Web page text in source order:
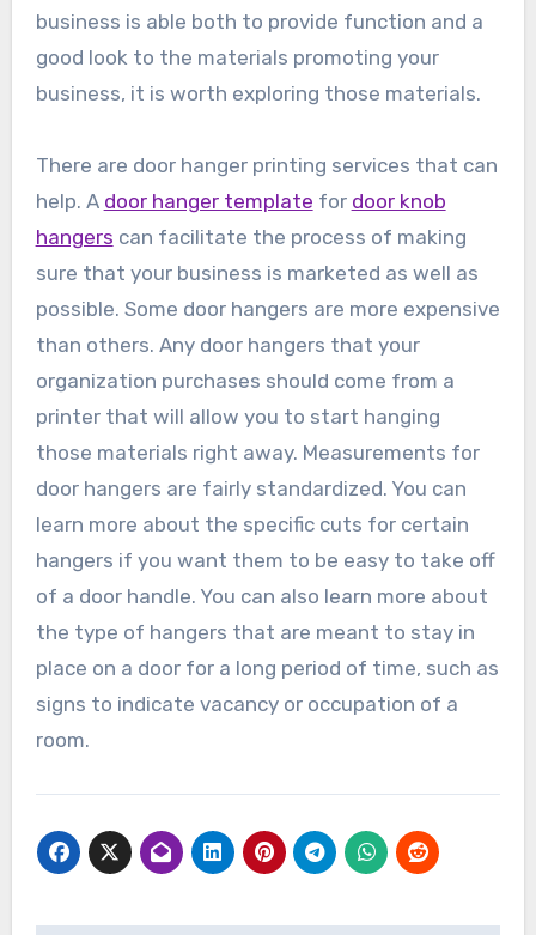
business is able both to provide function and a
good look to the materials promoting your
business, it is worth exploring those materials.
There are door hanger printing services that can
help. A door hanger template for door knob
hangers can facilitate the process of making
sure that your business is marketed as well as
possible. Some door hangers are more expensive
than others. Any door hangers that your
organization purchases should come from a
printer that will allow you to start hanging
those materials right away. Measurements for
door hangers are fairly standardized. You can
learn more about the specific cuts for certain
hangers if you want them to be easy to take off
of a door handle. You can also learn more about
the type of hangers that are meant to stay in
place on a door for a long period of time, such as
signs to indicate vacancy or occupation of a
room.